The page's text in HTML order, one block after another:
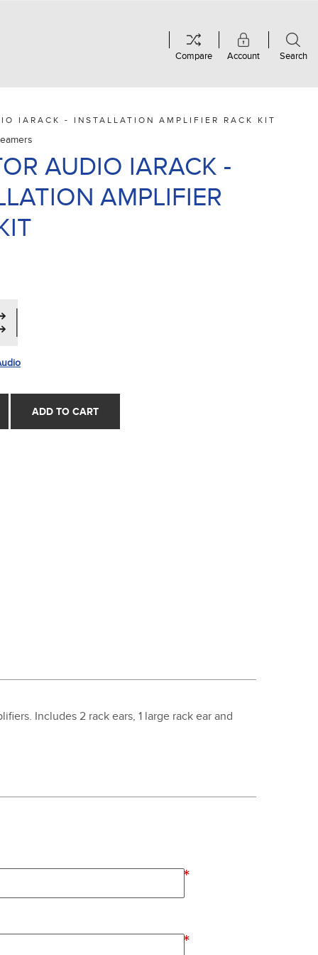
Account Search
Compare
IARACK - INSTALLATION AMPLIFIER RACK KIT
AUDIO IARACK -
AMPLIFIER
ADD TO CART
Includes 2 rack ears, 1 large rack ear and
*
*